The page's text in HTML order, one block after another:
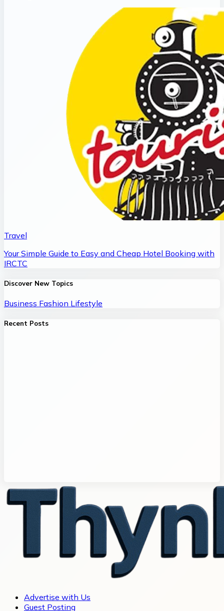
Travel
Your Simple Guide to Easy and Cheap Hotel Booking with
IRCTC
Discover New Topics
Business Fashion Lifestyle
Recent Posts
Advertise with Us
Guest Posting